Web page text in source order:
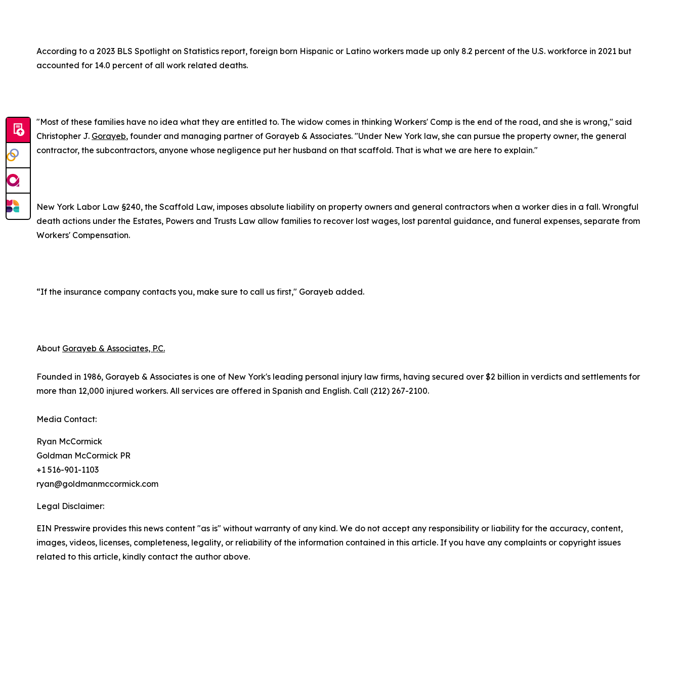
According to a 2023 BLS Spotlight on Statistics report, foreign born Hispanic or Latino workers made up only 8.2 percent of the U.S. workforce in 2021 but
accounted for 14.0 percent of all work related deaths.
"Most of these families have no idea what they are entitled to. The widow comes in thinking Workers' Comp is the end of the road, and she is wrong," said
Christopher J. Gorayeb, founder and managing partner of Gorayeb & Associates. "Under New York law, she can pursue the property owner, the general
contractor, the subcontractors, anyone whose negligence put her husband on that scaffold. That is what we are here to explain."
New York Labor Law §240, the Scaffold Law, imposes absolute liability on property owners and general contractors when a worker dies in a fall. Wrongful
death actions under the Estates, Powers and Trusts Law allow families to recover lost wages, lost parental guidance, and funeral expenses, separate from
Workers' Compensation.
“If the insurance company contacts you, make sure to call us first," Gorayeb added.
About Gorayeb & Associates, P.C.
Founded in 1986, Gorayeb & Associates is one of New York's leading personal injury law firms, having secured over $2 billion in verdicts and settlements for
more than 12,000 injured workers. All services are offered in Spanish and English. Call (212) 267-2100.
Media Contact:
Ryan McCormick
Goldman McCormick PR
+1 516-901-1103
ryan@goldmanmccormick.com
Legal Disclaimer:
EIN Presswire provides this news content "as is" without warranty of any kind. We do not accept any responsibility or liability for the accuracy, content,
images, videos, licenses, completeness, legality, or reliability of the information contained in this article. If you have any complaints or copyright issues
related to this article, kindly contact the author above.